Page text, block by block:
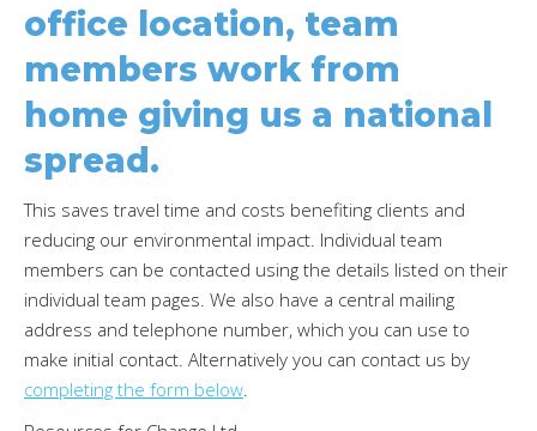
office location, team
members work from
home giving us a national
spread.
This saves travel time and costs benefiting clients and
reducing our environmental impact. Individual team
members can be contacted using the details listed on their
individual team pages. We also have a central mailing
address and telephone number, which you can use to
make initial contact. Alternatively you can contact us by
completing the form below.